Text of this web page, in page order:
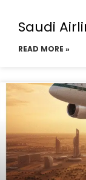
Saudi
READ MORE »